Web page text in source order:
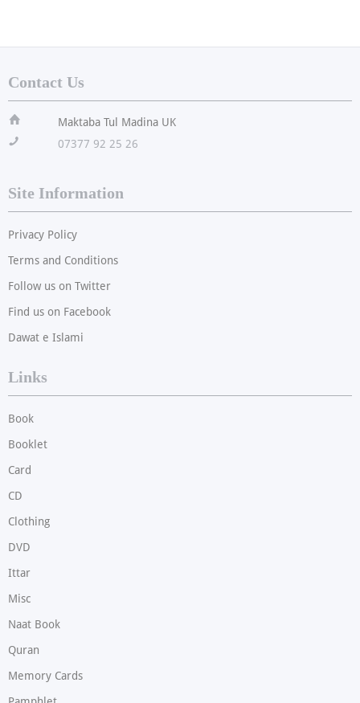
Contact Us
ï
Maktaba Tul Madina UK
!
07377 92 25 26
Site Information
Privacy Policy
Terms and Conditions
Follow us on Twitter
Find us on Facebook
Dawat e Islami
Links
Book
Booklet
Card
CD
Clothing
DVD
Ittar
Misc
Naat Book
Quran
Memory Cards